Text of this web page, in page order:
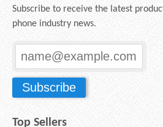
Subscribe to receive the latest
phone industry news.
Top Sellers